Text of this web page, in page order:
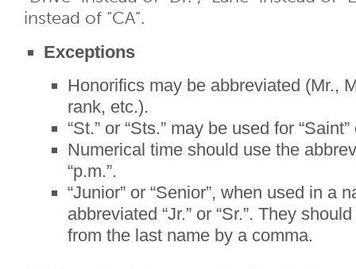
instead of “CA”.
Exceptions
Honorifics may be abbreviated (Mr.,
rank, etc.).
“St.” or “Sts.” may be used for “Saint”
Numerical time should use the
“p.m.”.
“Junior” or “Senior”, when used in a
abbreviated “Jr.” or “Sr.”. They
from the last name by a comma.